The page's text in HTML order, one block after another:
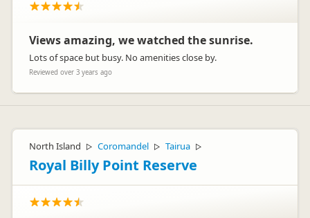
Views amazing, we watched the sunrise.
Lots of space but busy. No amenities close by.
Reviewed over 3 years ago
North Island ▷ Coromandel ▷ Tairua ▷
Royal Billy Point Reserve